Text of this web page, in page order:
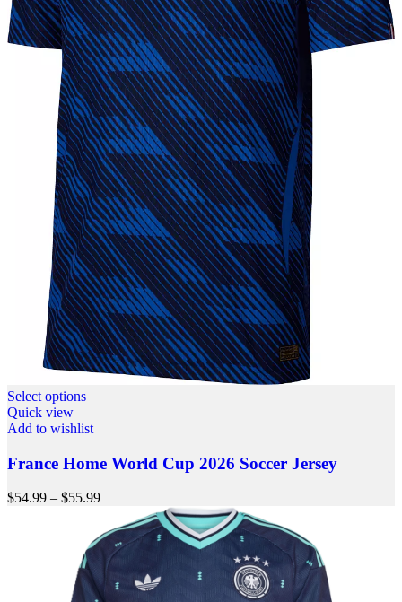
Select options
Quick view
Add to wishlist
France Home World Cup 2026 Soccer Jersey
$54.99 – $55.99